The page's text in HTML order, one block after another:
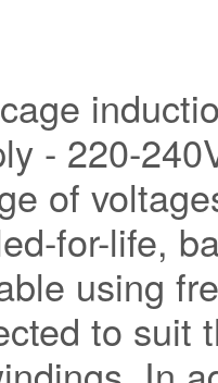
- 220-
of
for-life,
using
to suit